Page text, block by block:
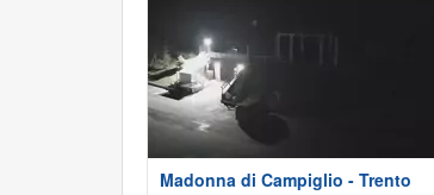
Madonna di Campiglio - Trento